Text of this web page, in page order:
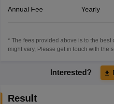
Annual Fee Yearly
* The fees provided above is to the
might vary, Please get in touch with the
Interested?
Result